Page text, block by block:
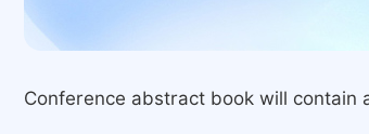
Conference abstract book will